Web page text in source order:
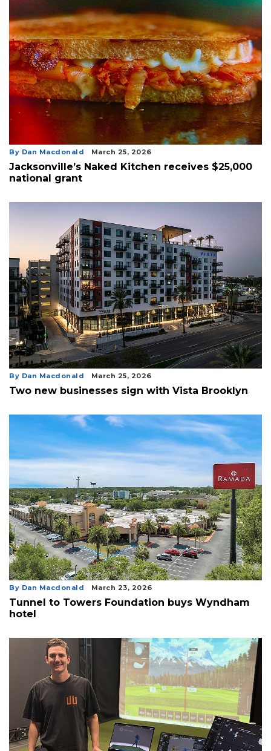
By Dan Macdonald March 25, 2026
Jacksonville’s Naked Kitchen receives $25,000
national grant
By Dan Macdonald March 25, 2026
Two new businesses sign with Vista Brooklyn
By Dan Macdonald March 23, 2026
Tunnel to Towers Foundation buys Wyndham
hotel